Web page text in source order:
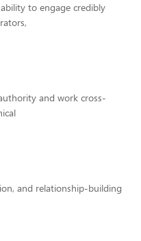
to engage credibly
and work cross-
and relationship-building